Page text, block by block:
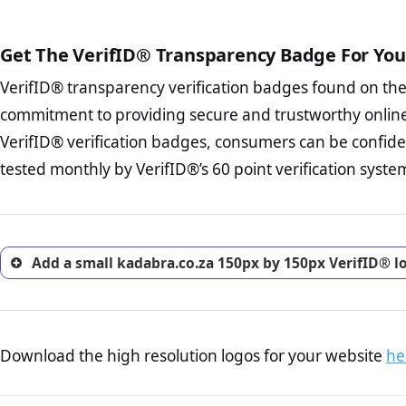
The provision
To reiterateVerifID® IS
of kadabra.co.za to ensure
the POPIA requirements, if
Terms and
business, as well as
Privacy Policy Page
advised that you
ecommerce business.
investigate the return
trust of prospective
Get The VerifID® Transparency Badge For
VerifID® transparency verification badges found on
commitment to providing secure and trustworthy
VerifID® verification badges, consumers can be
tested monthly by VerifID®’s 60 point verification
Add a small kadabra.co.za 150px by 150px VerifID®
Download the high resolution logos for your website